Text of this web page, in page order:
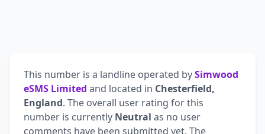
This number is a landline operated bySimwood
eSMS Limited and located in Chesterfield,
England. The overall user rating for this
number is currently Neutral as no user
comments have been submitted yet. The